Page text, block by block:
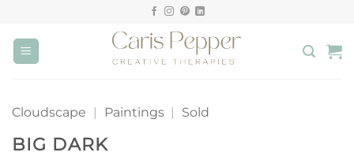
content
Cloudscape | Paintings | Sold
BIG DARK